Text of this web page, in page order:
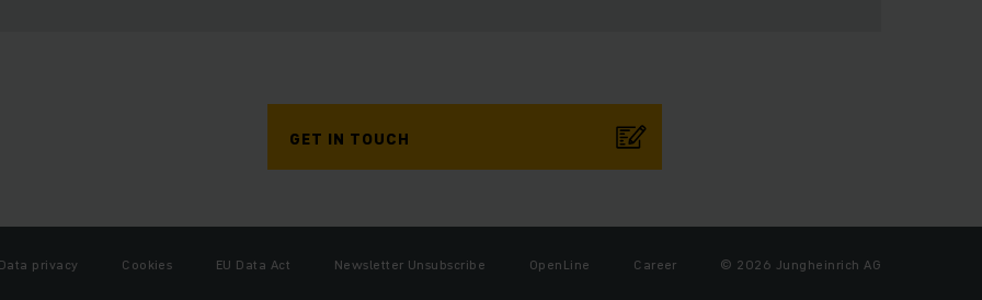
GET IN TOUCH
Data privacy Cookies EU Data Act Newsletter Unsubscribe OpenLine Career © 2026 Jungheinrich AG